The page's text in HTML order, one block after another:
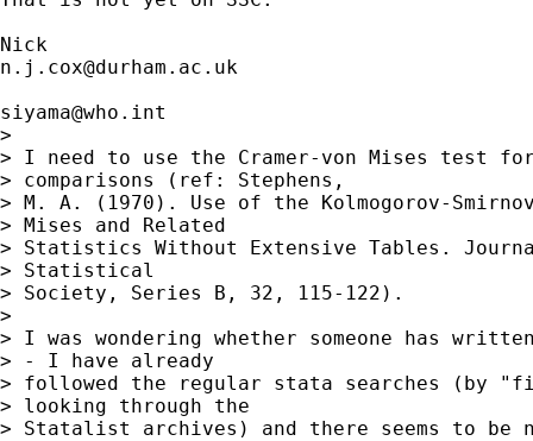
n.j.cox@durham.ac.uk
siyama@who.int
>
> I need to use the Cramer-von Mises test
> comparisons (ref: Stephens,
> M. A. (1970). Use of the Kolmogorov-
> Mises and Related
> Statistics Without Extensive Tables.
> Statistical
> Society, Series B, 32, 115-122).
>
> I was wondering whether someone has
> - I have already
> followed the regular stata searches (by
> looking through the
> Statalist archives) and there seems to be